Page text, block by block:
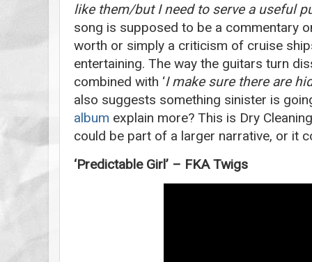
like them/but I need to serve a useful
song is supposed to be a commentary
worth or simply a criticism of cruise
entertaining. The way the guitars turn
combined with ‘I make sure there are
also suggests something sinister is
album explain more? This is Dry
could be part of a larger narrative, or it
‘Predictable Girl’ – FKA Twigs